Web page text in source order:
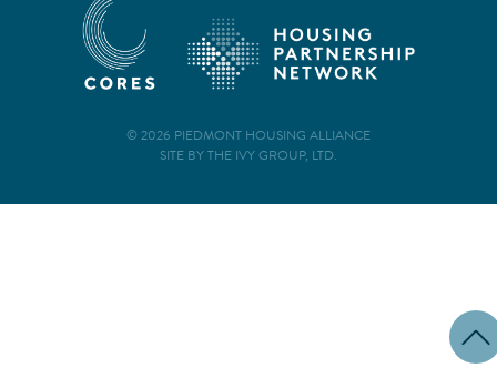
© 2026 PIEDMONT HOUSING ALLIANCE
SITE BY THE IVY GROUP, LTD.